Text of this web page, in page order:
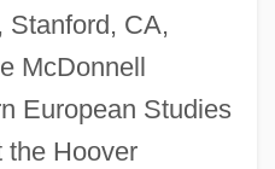
Stanford, CA,
McDonnell
European Studies
the Hoover